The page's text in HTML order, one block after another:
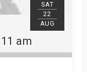
SAT
22
AUG
am